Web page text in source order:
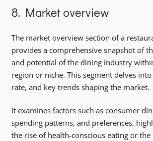
8. Market overview
The market overview section of a
provides a comprehensive snapshot of
and potential of the dining industry
region or niche. This segment delves
rate, and key trends shaping the market.
It examines factors such as consumer
spending patterns, and preferences,
the rise of health-conscious eating or